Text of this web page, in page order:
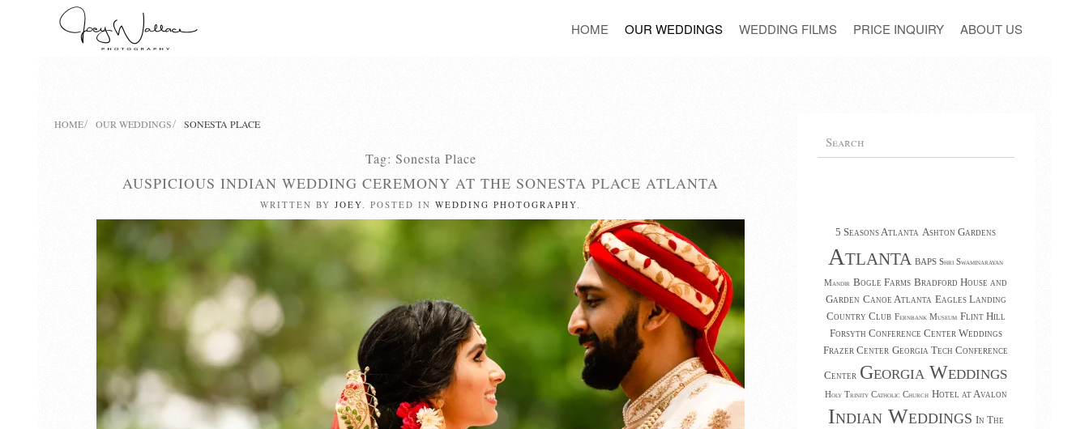
HOME OUR WEDDINGS WEDDING FILMS PRICE INQUIRY ABOUT US
HOME OUR WEDDINGS SONESTA PLACE
Tag: Sonesta Place
AUSPICIOUS INDIAN WEDDING CEREMONY AT THE SONESTA PLACE ATLANTA
WRITTEN BYJOEY. POSTED INWEDDING PHOTOGRAPHY.
5 Seasons Atlanta Ashton Gardens
Atlanta BAPS Shri Swaminarayan
Mandir Bogle Farms Bradford House and
Garden Canoe Atlanta Eagles Landing
Country Club Fernbank Museum Flint Hill
Forsyth Conference Center Weddings
Frazer Center Georgia Tech Conference
Center Georgia Weddings
Holy Trinity Catholic Church Hotel at Avalon
Indian Weddings In The